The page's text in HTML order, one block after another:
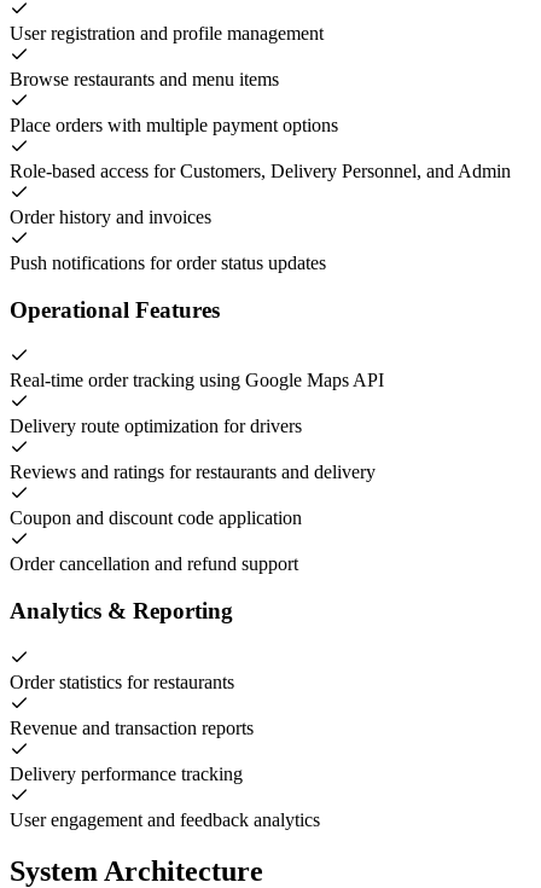
User registration and profile management
Browse restaurants and menu items
Place orders with multiple payment options
Role-based access for Customers, Delivery Personnel, and Admin
Order history and invoices
Push notifications for order status updates
Operational Features
Real-time order tracking using Google Maps API
Delivery route optimization for drivers
Reviews and ratings for restaurants and delivery
Coupon and discount code application
Order cancellation and refund support
Analytics & Reporting
Order statistics for restaurants
Revenue and transaction reports
Delivery performance tracking
User engagement and feedback analytics
System Architecture